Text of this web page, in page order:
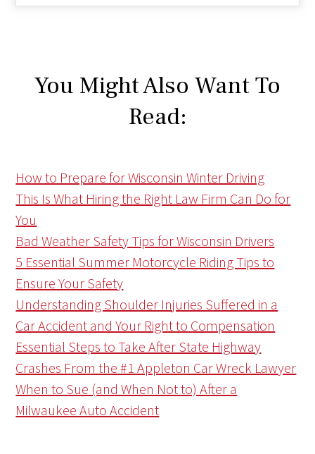
You Might Also Want To
Read:
How to Prepare for Wisconsin Winter Driving
This Is What Hiring the Right Law Firm Can Do for
You
Bad Weather Safety Tips for Wisconsin Drivers
5 Essential Summer Motorcycle Riding Tips to
Ensure Your Safety
Understanding Shoulder Injuries Suffered in a
Car Accident and Your Right to Compensation
Essential Steps to Take After State Highway
Crashes From the #1 Appleton Car Wreck Lawyer
When to Sue (and When Not to) After a
Milwaukee Auto Accident